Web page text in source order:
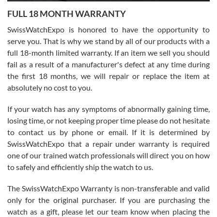
Worked with Jason and from day one had an amazing experience.
knowledge. We discussed several watches over several week
with Jason, and Swiss watch Expo. I will be a repeat customer.
Roberto Alomar
7/26/2026
Great watch, will purchase many after the amazing experience! I
am.on.my second cartier watch, tank large!
FULL 18 MONTH WARRANTY
SwissWatchExpo is honored to have the opportunity to
serve you. That is why we stand by all of our products with a
full 18-month limited warranty. If an item we sell you should
fail as a result of a manufacturer's defect at any time during
the first 18 months, we will repair or replace the item at
absolutely no cost to you.
If your watch has any symptoms of abnormally gaining time,
losing time, or not keeping proper time please do not hesitate
to contact us by phone or email. If it is determined by
SwissWatchExpo that a repair under warranty is required
one of our trained watch professionals will direct you on how
to safely and efficiently ship the watch to us.
The SwissWatchExpo Warranty is non-transferable and valid
only for the original purchaser. If you are purchasing the
watch as a gift, please let our team know when placing the